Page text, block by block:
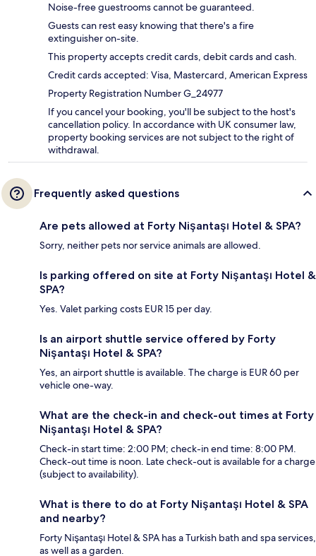
Noise-free guestrooms cannot be guaranteed.
Guests can rest easy knowing that there's a fire
extinguisher on-site.
This property accepts credit cards, debit cards and cash.
Credit cards accepted: Visa, Mastercard, American Express
Property Registration Number G_24977
If you cancel your booking, you'll be subject to the host's
cancellation policy. In accordance with UK consumer law,
property booking services are not subject to the right of
withdrawal.
Frequently asked questions
Are pets allowed at Forty Nişantaşı Hotel & SPA?
Sorry, neither pets nor service animals are allowed.
Is parking offered on site at Forty Nişantaşı Hotel &
SPA?
Yes. Valet parking costs EUR 15 per day.
Is an airport shuttle service offered by Forty
Nişantaşı Hotel & SPA?
Yes, an airport shuttle is available. The charge is EUR 60 per
vehicle one-way.
What are the check-in and check-out times at Forty
Nişantaşı Hotel & SPA?
Check-in start time: 2:00 PM; check-in end time: 8:00 PM.
Check-out time is noon. Late check-out is available for a charge
(subject to availability).
What is there to do at Forty Nişantaşı Hotel & SPA
and nearby?
Forty Nişantaşı Hotel & SPA has a Turkish bath and spa services,
as well as a garden.